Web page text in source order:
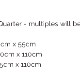
- multiples will
x 55cm
x 110cm
x 110cm